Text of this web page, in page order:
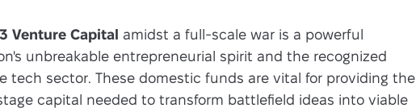
Venture Capital amidst a full-scale war is a powerful
unbreakable entrepreneurial spirit and the recognized
tech sector. These domestic funds are vital for providing the
capital needed to transform battlefield ideas into viable